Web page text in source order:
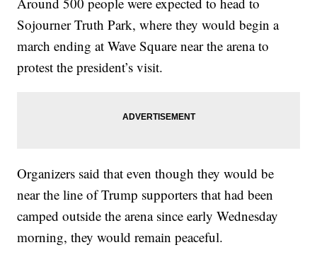
Sojourner Truth Park, where they would begin a
march ending at Wave Square near the arena to
protest the president’s visit.
Organizers said that even though they would be
near the line of Trump supporters that had been
camped outside the arena since early Wednesday
morning, they would remain peaceful.